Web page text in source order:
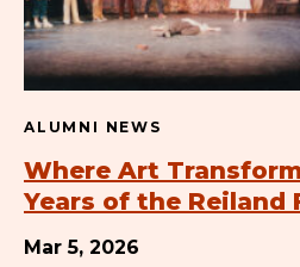
ALUMNI NEWS
Where Art
Years of the Reiland
Mar 5, 2026